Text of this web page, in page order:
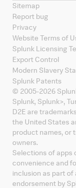
Sitemap
Report bug
Privacy
Website Terms of
Splunk Licensing
Export Control
Modern Slavery
Splunk Patents
© 2005-2026
Splunk, Splunk>,
D2E are
the United States
product names, or
owners.
Selections of apps
convenience and
inclusion as part
endorsement by